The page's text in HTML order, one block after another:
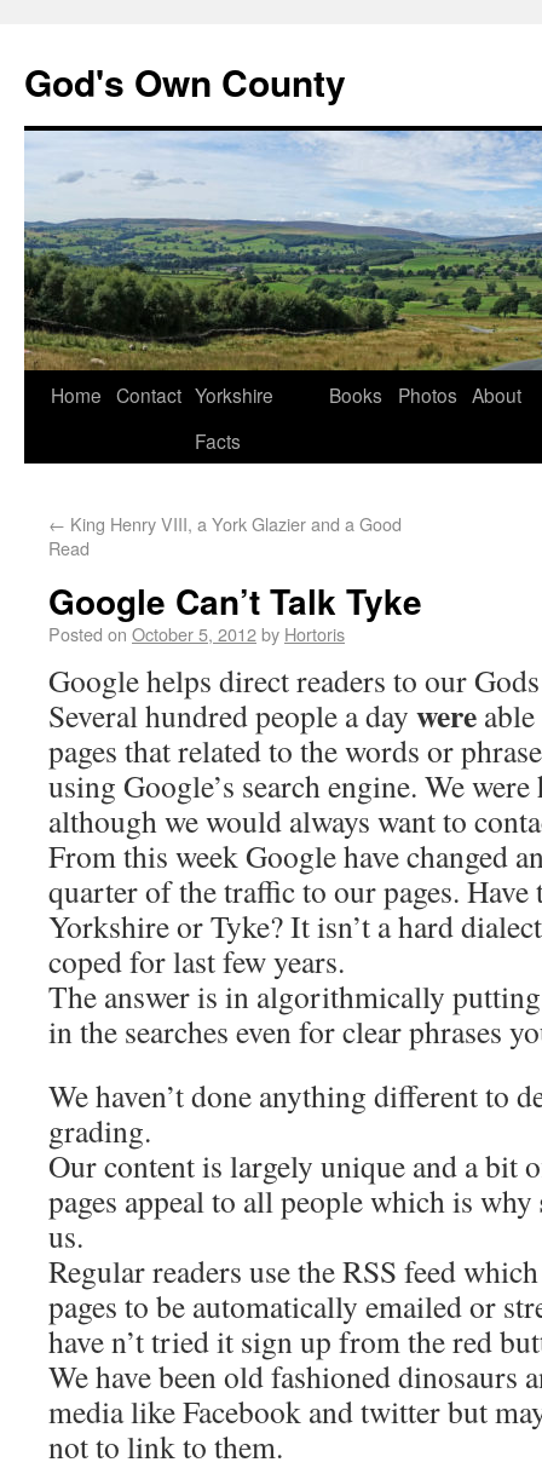
God's Own County
Home Contact Yorkshire
Facts
Books Photos About
← King Henry VIII, a York Glazier and a Good
Read
Google Can’t Talk Tyke
Posted on October 5, 2012by Hortoris
Google helps direct readers to our
Several hundred people a day were
pages that related to the words or
using Google’s search engine. We
although we would always want to
From this week Google have changed
quarter of the traffic to our pages.
Yorkshire or Tyke? It isn’t a hard
coped for last few years.
The answer is in algorithmically
in the searches even for clear phrases
We haven’t done anything different to
grading.
Our content is largely unique and a bit
pages appeal to all people which is why
us.
Regular readers use the RSS feed
pages to be automatically emailed or
have n’t tried it sign up from the red
We have been old fashioned dinosaurs
media like Facebook and twitter but
not to link to them.